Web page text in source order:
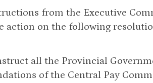
from the Executive
action on the following
all the Provincial
of the Central Pay